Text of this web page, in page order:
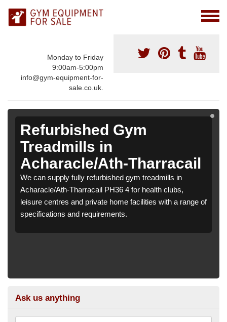
Monday to Friday
9:00am-5:00pm
info@gym-equipment-for-
sale.co.uk.
Refurbished Gym
Treadmills in
Acharacle/Ath-Tharracail
We can supply fully refurbished gym treadmills in
Acharacle/Ath-Tharracail PH36 4 for health clubs,
leisure centres and private home facilities with a range of
specifications and requirements.
Ask us anything